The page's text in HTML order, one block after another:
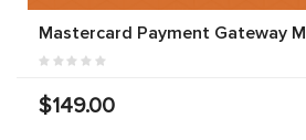
Mastercard Payment Gateway
$149.00